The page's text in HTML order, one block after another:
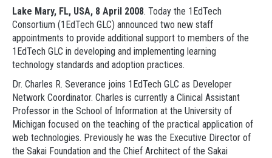
Lake Mary, FL, USA, 8 April 2008. Today the 1EdTech
Consortium (1EdTech GLC) announced two new staff
appointments to provide additional support to members of the
1EdTech GLC in developing and implementing learning
technology standards and adoption practices.
Dr. Charles R. Severance joins 1EdTech GLC as Developer
Network Coordinator. Charles is currently a Clinical Assistant
Professor in the School of Information at the University of
Michigan focused on the teaching of the practical application of
web technologies. Previously he was the Executive Director of
the Sakai Foundation and the Chief Architect of the Sakai